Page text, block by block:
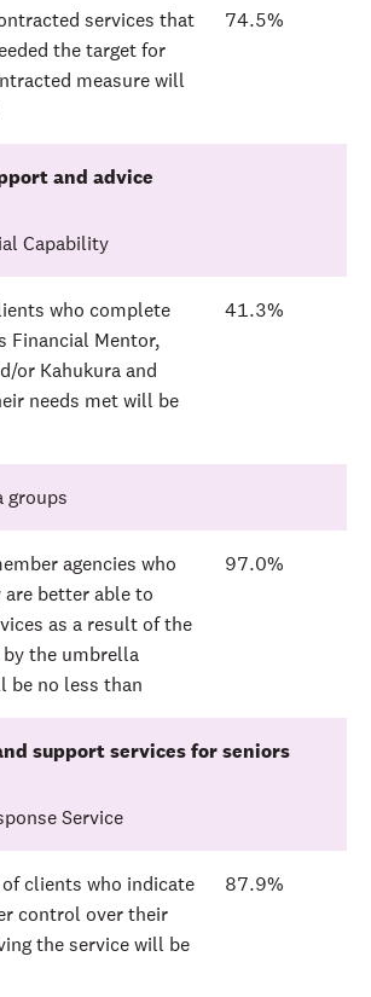
services that
the target for
measure will
74.5%
and advice
Capability
who complete
Financial Mentor,
or Kahukura and
needs met will be
41.3%
groups
agencies who
better able to
as a result of the
the umbrella
be no less than
97.0%
support services for seniors
Service
clients who indicate
control over their
the service will be
87.9%